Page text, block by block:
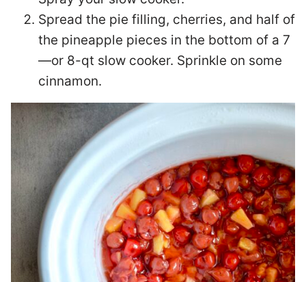
Spread the pie filling, cherries, and half of
the pineapple pieces in the bottom of a 7
—or 8-qt slow cooker. Sprinkle on some
cinnamon.